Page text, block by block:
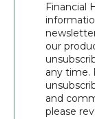
Financial
our
any time.
and
please